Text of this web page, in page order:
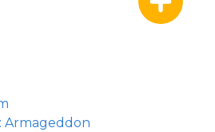
Armageddon